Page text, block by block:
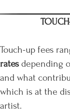
Touch-up fees
ratesdepending
and what
which is at the
artist.